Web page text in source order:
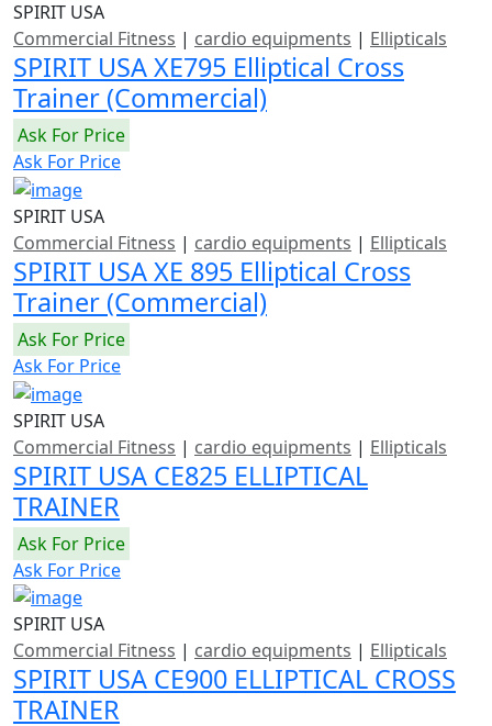
SPIRIT USA
Commercial Fitness | cardio equipments | Ellipticals
SPIRIT USA XE795 Elliptical Cross
Trainer (Commercial)
Ask For Price
Ask For Price
SPIRIT USA
Commercial Fitness | cardio equipments | Ellipticals
SPIRIT USA XE 895 Elliptical Cross
Trainer (Commercial)
Ask For Price
Ask For Price
SPIRIT USA
Commercial Fitness | cardio equipments | Ellipticals
SPIRIT USA CE825 ELLIPTICAL
TRAINER
Ask For Price
Ask For Price
SPIRIT USA
Commercial Fitness | cardio equipments | Ellipticals
SPIRIT USA CE900 ELLIPTICAL CROSS
TRAINER